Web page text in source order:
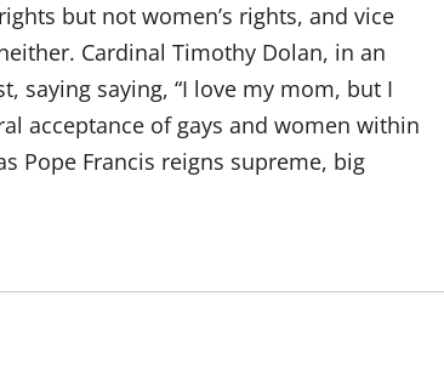
but not women’s rights, and vice
Cardinal Timothy Dolan, in an
saying saying, “I love my mom, but I
acceptance of gays and women within
Pope Francis reigns supreme, big